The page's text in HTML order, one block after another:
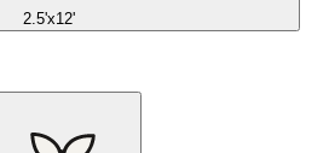
2.5'x12'